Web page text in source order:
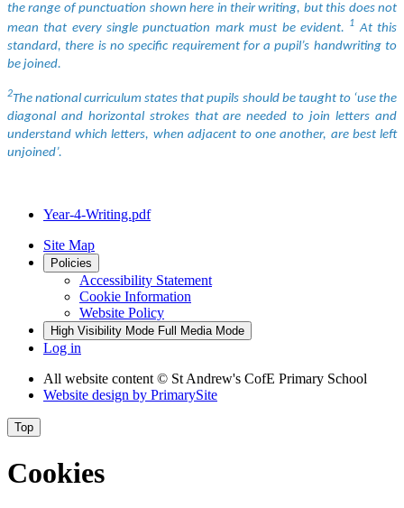
the range of punctuation shown here in their writing, but this does not
mean that every single punctuation mark must be evident. 1 At this
standard, there is no specific requirement for a pupil’s handwriting to
be joined.
2The national curriculum states that pupils should be taught to ‘use the
diagonal and horizontal strokes that are needed to join letters and
understand which letters, when adjacent to one another, are best left
unjoined’.
Year-4-Writing.pdf
Site Map
Policies
Accessibility Statement
Cookie Information
Website Policy
High Visibility Mode Full Media Mode
Log in
All website content © St Andrew's CofE Primary School
Website design by PrimarySite
Top
Cookies